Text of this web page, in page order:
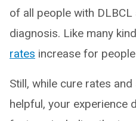
of all people with
diagnosis. Like many
rates increase for
Still, while cure rates
helpful, your experience